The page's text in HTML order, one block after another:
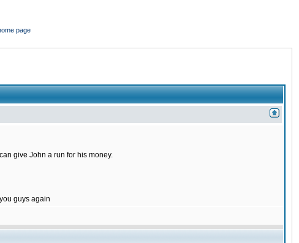
page
give John a run for his money.
guys again